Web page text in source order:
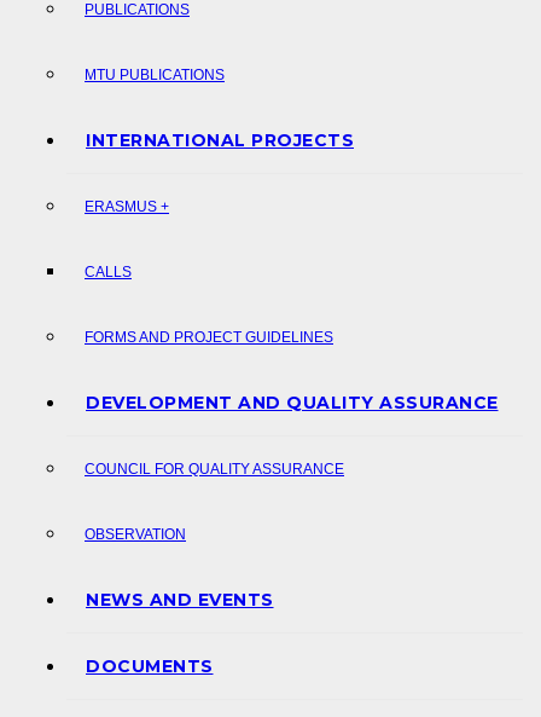
PUBLICATIONS
MTU PUBLICATIONS
INTERNATIONAL PROJECTS
ERASMUS +
CALLS
FORMS AND PROJECT GUIDELINES
DEVELOPMENT AND QUALITY ASSURANCE
COUNCIL FOR QUALITY ASSURANCE
OBSERVATION
NEWS AND EVENTS
DOCUMENTS